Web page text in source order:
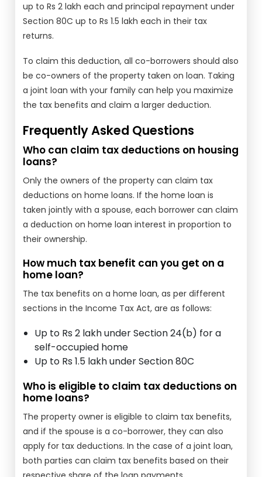
up to Rs 2 lakh each and principal repayment under
Section 80C up to Rs 1.5 lakh each in their tax
returns.
To claim this deduction, all co-borrowers should also
be co-owners of the property taken on loan. Taking
a joint loan with your family can help you maximize
the tax benefits and claim a larger deduction.
Frequently Asked Questions
Who can claim tax deductions on housing
loans?
Only the owners of the property can claim tax
deductions on home loans. If the home loan is
taken jointly with a spouse, each borrower can claim
a deduction on home loan interest in proportion to
their ownership.
How much tax benefit can you get on a
home loan?
The tax benefits on a home loan, as per different
sections in the Income Tax Act, are as follows:
Up to Rs 2 lakh under Section 24(b) for a
self-occupied home
Up to Rs 1.5 lakh under Section 80C
Who is eligible to claim tax deductions on
home loans?
The property owner is eligible to claim tax benefits,
and if the spouse is a co-borrower, they can also
apply for tax deductions. In the case of a joint loan,
both parties can claim tax benefits based on their